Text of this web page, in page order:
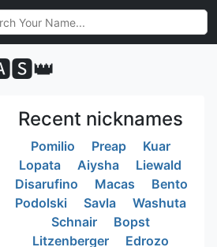
Recent nicknames
Pomilio Preap
Kuar
Lopata
Aiysha
Liewald
Disarufino
Macas
Bento
Podolski
Savla
Washuta
Schnair
Bopst
Litzenberger
Edrozo